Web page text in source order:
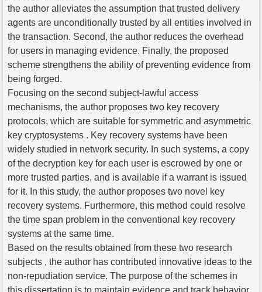
the author alleviates the assumption that trusted delivery
agents are unconditionally trusted by all entities involved in
the transaction. Second, the author reduces the overhead
for users in managing evidence. Finally, the proposed
scheme strengthens the ability of preventing evidence from
being forged.
Focusing on the second subject-lawful access
mechanisms, the author proposes two key recovery
protocols, which are suitable for symmetric and asymmetric
key cryptosystems . Key recovery systems have been
widely studied in network security. In such systems, a copy
of the decryption key for each user is escrowed by one or
more trusted parties, and is available if a warrant is issued
for it. In this study, the author proposes two novel key
recovery systems. Furthermore, this method could resolve
the time span problem in the conventional key recovery
systems at the same time.
Based on the results obtained from these two research
subjects , the author has contributed innovative ideas to the
non-repudiation service. The purpose of the schemes in
this dissertation is to maintain evidence and track behavior